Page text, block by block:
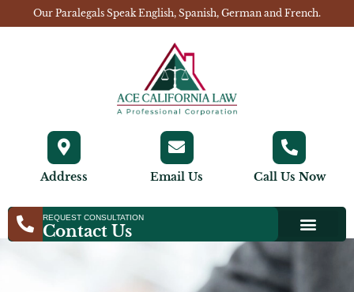
Our Paralegals Speak English, Spanish, German and French.
Address Email Us Call Us Now
REQUEST CONSULTATION
Contact Us